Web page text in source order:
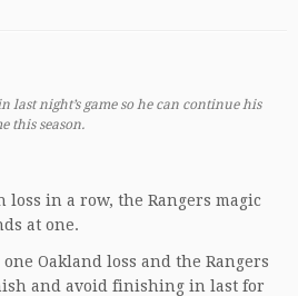
last night’s game so he can continue his
this season.
in a row, the Rangers magic
at one.
Oakland loss and the Rangers
and avoid finishing in last for